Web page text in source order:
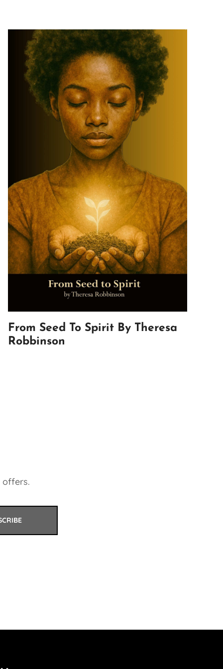
From Seed To Spirit By Theresa
Robbinson
offers.